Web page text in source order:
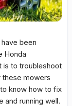
been
Honda
is to troubleshoot
these mowers
know how to fix
and running well.